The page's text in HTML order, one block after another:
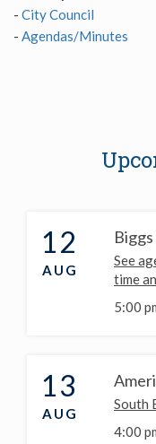
- City Council
- Agendas/Minutes
AUG
12
See
time
5:00
AUG
13
South
4:00